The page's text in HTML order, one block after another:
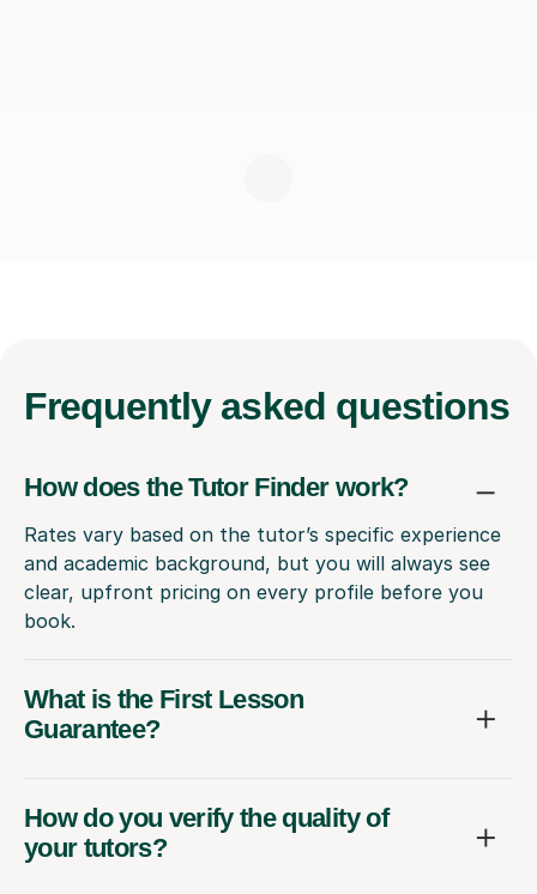
Frequently asked questions
How does the Tutor Finder work?
Rates vary based on the tutor’s specific experience
and academic background, but you will always see
clear, upfront pricing on every profile before you
book.
What is the First Lesson
Guarantee?
How do you verify the quality of
your tutors?